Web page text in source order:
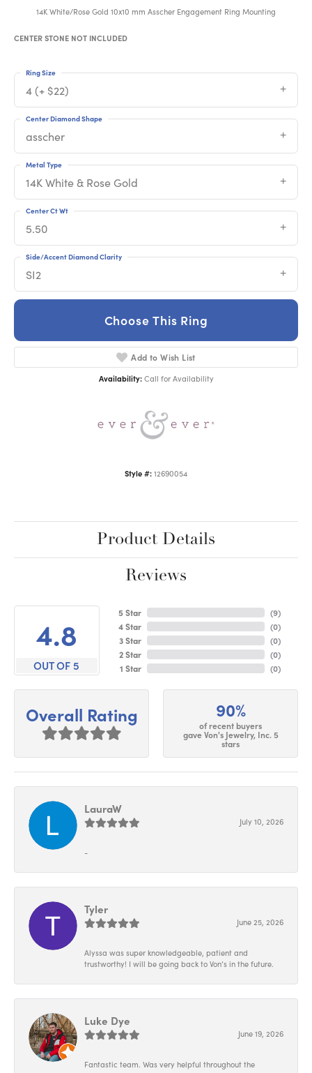
14K White/Rose Gold 10x10 mm Asscher Engagement Ring Mounting
CENTER STONE NOT INCLUDED
4 (+ $22)
Ring Size
asscher
Center Diamond Shape
14K White & Rose Gold
Metal Type
5.50
Center Ct Wt
SI2
Side/Accent Diamond Clarity
Choose This Ring
Add to Wish List
Availability: Call for Availability
Style #: 12690054
Product Details
Reviews
4.8
OUT OF 5
5 Star
4 Star
3 Star
2 Star
1 Star
(9)
(0)
(0)
(0)
(0)
Overall Rating 90%
of recent buyers
gave Von's Jewelry, Inc. 5
stars
LauraW
July 10, 2026
-
Tyler
June 25, 2026
Alyssa was super knowledgeable, patient and
trustworthy! I will be going back to Von’s in the future.
Luke Dye
June 19, 2026
Fantastic team. Was very helpful throughout the